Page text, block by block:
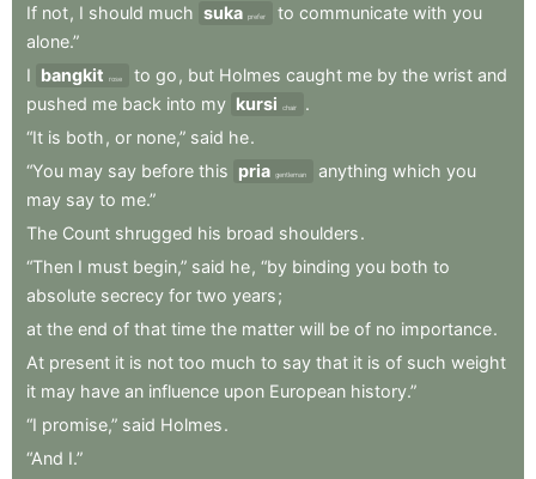
If not, I should much suka prefer to communicate with you
alone.”
I bangkit rose to go , but Holmes caught me by the wrist and
pushed me back into my kursi chair
.
“It is both , or none,” said he.
“You may say before this pria gentleman anything which you
may say to me.”
The Count shrugged his broad shoulders.
“Then I must begin,” said he, “by binding you both to
absolute secrecy for two years;
at the end of that time the matter will be of no importance.
At present it is not too much to say that it is of such weight
it may have an influence upon European history.”
“I promise,” said Holmes.
“And I.”